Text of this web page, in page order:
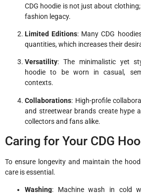
CDG hoodie is not just about
fashion legacy.
Limited Editions: Many CDG
quantities, which increases their
Versatility: The minimalistic yet
hoodie to be worn in casual,
contexts.
Collaborations: High-profile
and streetwear brands create hype
collectors and fans alike.
Caring for Your CDG
To ensure longevity and maintain the
care is essential.
Washing: Machine wash in cold